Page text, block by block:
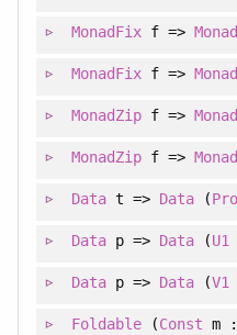
MonadFixf =>
MonadFixf =>
MonadZipf =>
MonadZipf =>
Datat => Data (
Datap => Data (U1
Datap => Data (V1
Foldable(Const m